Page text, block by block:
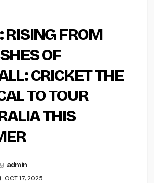
FROM
OF
CRICKET THE
TO TOUR
THIS
admin
OCT 17, 2025